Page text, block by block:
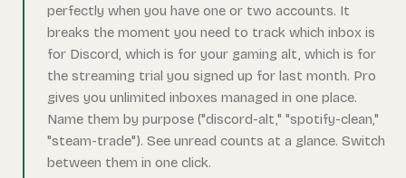
perfectly when you have one or two accounts. It
breaks the moment you need to track which inbox is
for Discord, which is for your gaming alt, which is for
the streaming trial you signed up for last month. Pro
gives you unlimited inboxes managed in one place.
Name them by purpose ("discord-alt," "spotify-clean,"
"steam-trade"). See unread counts at a glance. Switch
between them in one click.